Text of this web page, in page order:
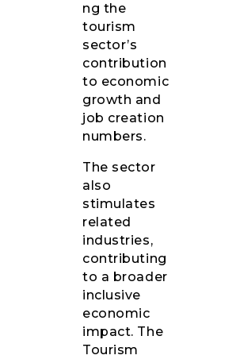
ng the
tourism
sector’s
contribution
to economic
growth and
job creation
numbers.
The sector
also
stimulates
related
industries,
contributing
to a broader
inclusive
economic
impact. The
Tourism